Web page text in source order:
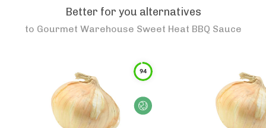
Better for you alternatives
to Gourmet Warehouse Sweet Heat BBQ Sauce
94